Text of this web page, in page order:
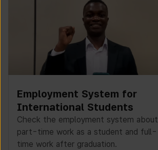
Employment System for
International Students
Check the employment system about
part-time work as a student and full-
time work after graduation.